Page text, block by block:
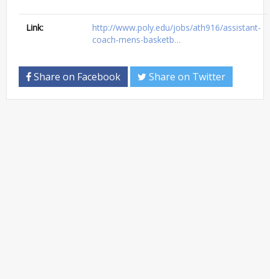
Link:
http://www.poly.edu/jobs/ath916/assistant-
coach-mens-basketb…
Share on Facebook Share on Twitter